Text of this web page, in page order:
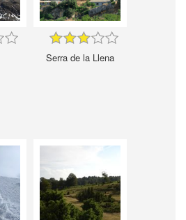
Serra de la Llena